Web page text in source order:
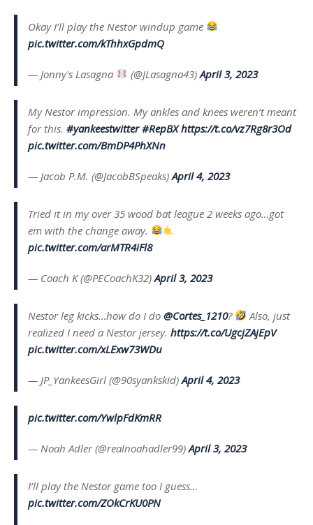
Okay I’ll play the Nestor windup game
pic.twitter.com/kThhxGpdmQ
— Jonny's Lasagna (@JLasagna43)April 3, 2023
My Nestor impression. My ankles and knees weren’t meant
for this. #yankeestwitter #RepBX https://t.co/vz7Rg8r3Od
pic.twitter.com/BmDP4PhXNn
— Jacob P.M. (@JacobBSpeaks)April 4, 2023
Tried it in my over 35 wood bat league 2 weeks ago…got
em with the change away.
pic.twitter.com/arMTR4iFl8
— Coach K (@PECoachK32)April 3, 2023
Nestor leg kicks…how do I do @Cortes_1210?
Also, just
realized I need a Nestor jersey. https://t.co/UgcjZAjEpV
pic.twitter.com/xLExw73WDu
— JP_YankeesGirl (@90syankskid)April 4, 2023
pic.twitter.com/YwlpFdKmRR
— Noah Adler (@realnoahadler99)April 3, 2023
I’ll play the Nestor game too I guess…
pic.twitter.com/ZOkCrKU0PN